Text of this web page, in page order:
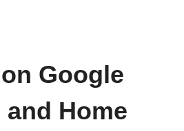
Google
and Home